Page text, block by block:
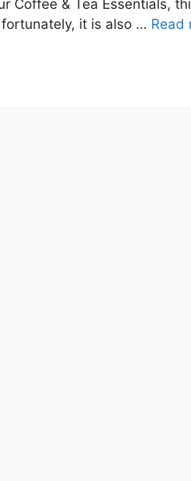
Coffee & Tea Essentials,
it is also … Read